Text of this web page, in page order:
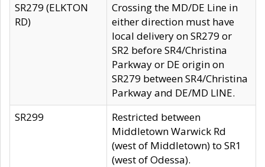
SR279 (ELKTON
RD)
Crossing the MD/DE Line in
either direction must have
local delivery on SR279 or
SR2 before SR4/Christina
Parkway or DE origin on
SR279 between SR4/Christina
Parkway and DE/MD LINE.
SR299
Restricted between
Middletown Warwick Rd
(west of Middletown) to SR1
(west of Odessa).